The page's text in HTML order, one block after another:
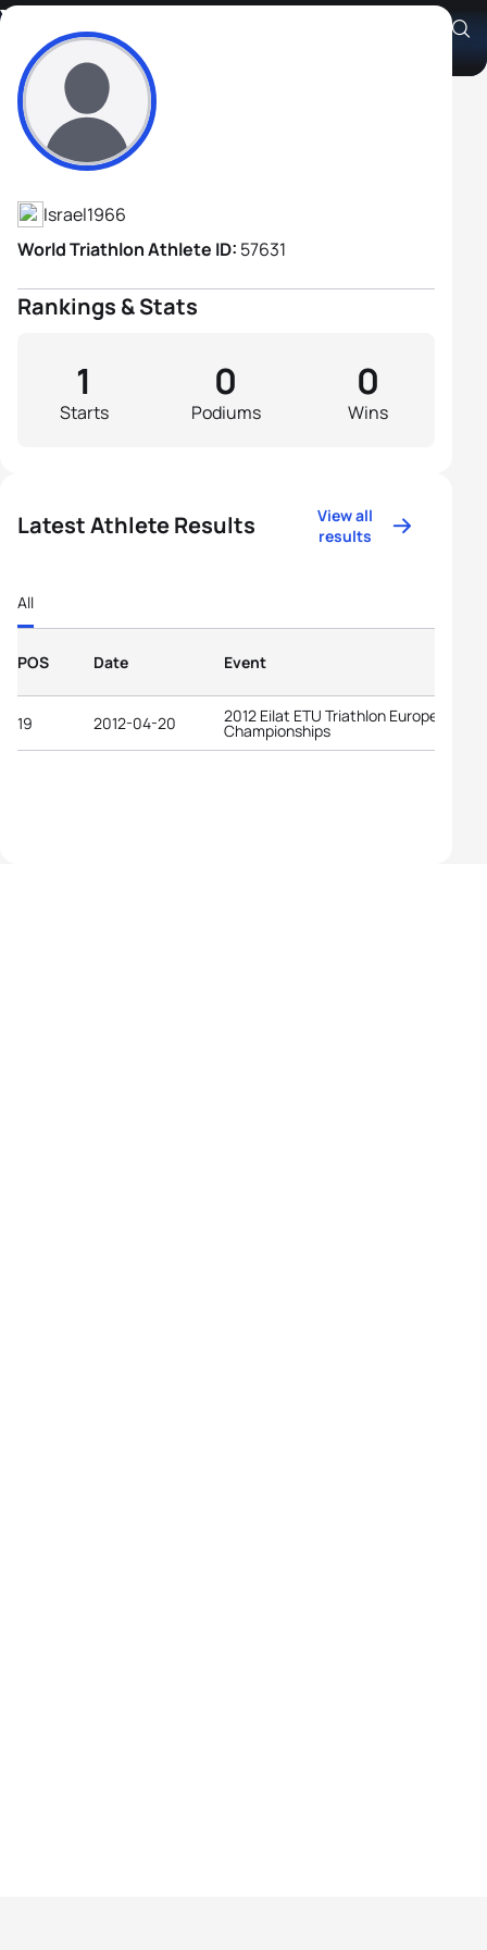
Yaron Biton
Athlete's Profile
Israel1966
World Triathlon Athlete ID: 57631
Rankings & Stats
Starts
1
Podiums
0
Wins
0
Latest Athlete Results
View all
results
All
POS Date Event
19 2012-04-20 2012 Eilat ETU Triathlon European
Championships